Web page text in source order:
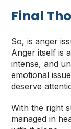
Final
So, is anger
Anger itself is
intense, and
emotional
deserve
With the right
managed in